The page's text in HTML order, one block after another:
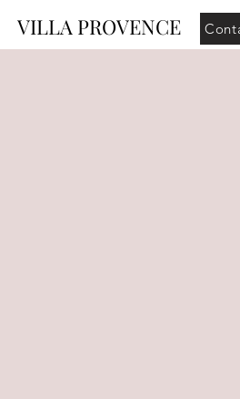
VILLA PROVENCE